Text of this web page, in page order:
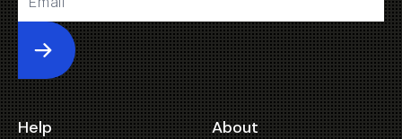
Submit
Help About